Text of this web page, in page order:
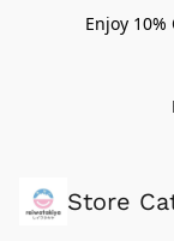
Enjoy 10%
Store